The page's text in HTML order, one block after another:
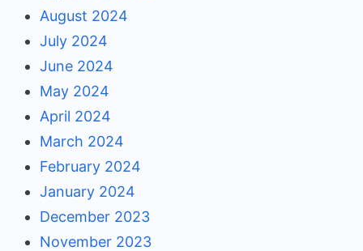
August 2024
July 2024
June 2024
May 2024
April 2024
March 2024
February 2024
January 2024
December 2023
November 2023